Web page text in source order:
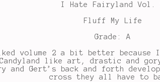
I Hate Fairyland Vol.
Fluff My Life
Grade: A
2 a bit better because I
like art, drastic and
and Gert’s back and forth
cross they all have to